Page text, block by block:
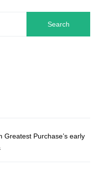
Search
Purchase’s early